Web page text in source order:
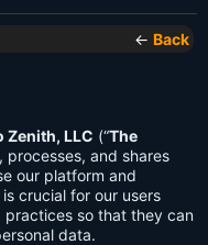
← Back
Zenith, LLC (“The
processes, and shares
our platform and
is crucial for our users
practices so that they can
data.